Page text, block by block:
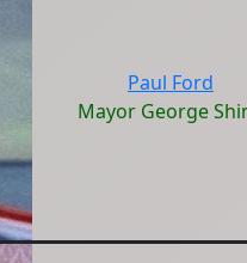
Paul Ford
Mayor George